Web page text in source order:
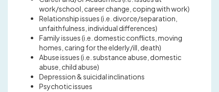
work/school, career change, coping with work)
Relationship issues (i.e. divorce/separation,
unfaithfulness, individual differences)
Family issues (i.e. domestic conflicts, moving
homes, caring for the elderly/ill, death)
Abuse issues (i.e. substance abuse, domestic
abuse, child abuse)
Depression & suicidal inclinations
Psychotic issues